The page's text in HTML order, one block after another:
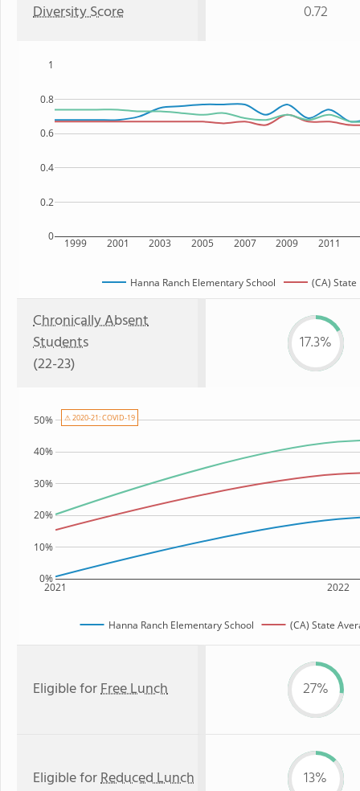
Diversity Score 0.72
1999 2001 2003 2005 2007 2009 2011
0
0.2
0.4
0.6
0.8
1
Hanna Ranch Elementary School (CA) State
Chronically Absent
Students
(22-23)
17.3%
2021 2022
0%
10%
20%
30%
40%
50%
Hanna Ranch Elementary School (CA) State
⚠ 2020-21: COVID-19
Eligible forFree Lunch 27%
Eligible forReduced Lunch 13%